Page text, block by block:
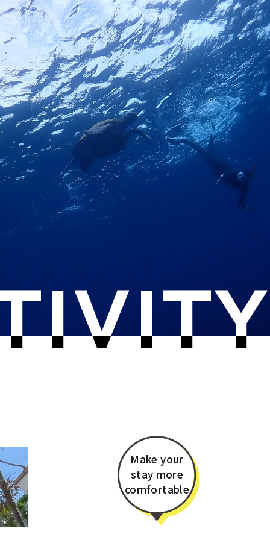
Make your
stay more
comfortable​​​​​​​